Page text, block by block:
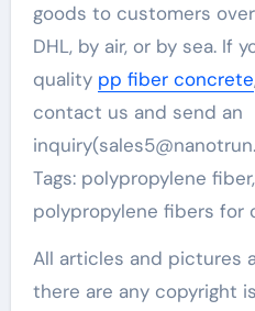
goods to customers
DHL, by air, or by sea. If
quality pp fiber concrete
contact us and send an
Tags: polypropylene
polypropylene fibers for
All articles and pictures
there are any copyright